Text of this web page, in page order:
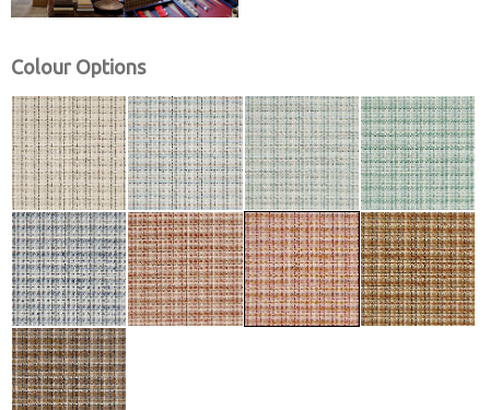
Colour Options